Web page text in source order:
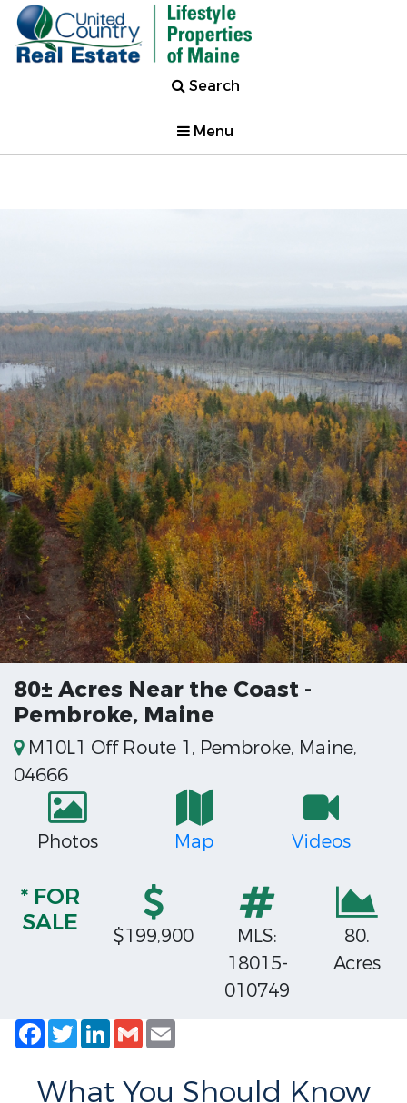
Search
Menu
80± Acres Near the Coast -
Pembroke, Maine
M10L1 Off Route 1, Pembroke, Maine,
04666
Photos Map Videos
* FOR
SALE
$199,900
MLS:
18015-
010749
80.
Acres
Facebook
TwitterLinkedIn
Gmail
What You Should Know